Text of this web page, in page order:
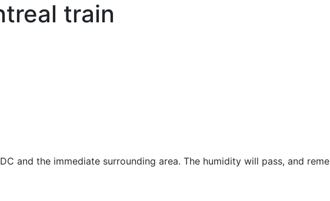
train
and the immediate surrounding area. The humidity will pass, and